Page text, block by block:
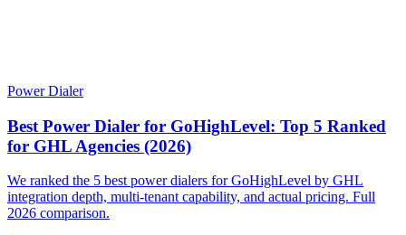
Power Dialer
Best Power Dialer for GoHighLevel: Top 5 Ranked
for GHL Agencies (2026)
We ranked the 5 best power dialers for GoHighLevel by GHL
integration depth, multi-tenant capability, and actual pricing. Full
2026 comparison.